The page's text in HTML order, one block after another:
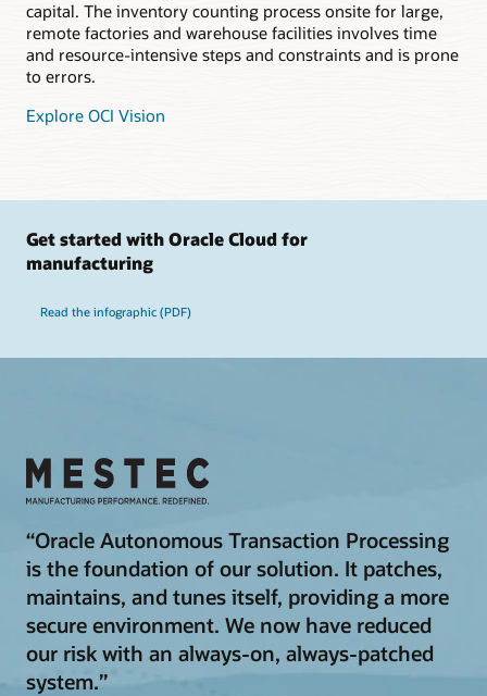
capital. The inventory counting process onsite for large,
remote factories and warehouse facilities involves time
and resource-intensive steps and constraints and is prone
to errors.
Explore OCI Vision
Get started with Oracle Cloud for
manufacturing
Read the infographic (PDF)
“Oracle Autonomous Transaction Processing
is the foundation of our solution. It patches,
maintains, and tunes itself, providing a more
secure environment. We now have reduced
our risk with an always-on, always-patched
system.”